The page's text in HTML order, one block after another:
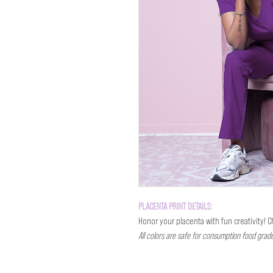
PLACENTA PRINT DETAILS:
Honor your placenta with fun creativity!
All colors are safe for consumption food